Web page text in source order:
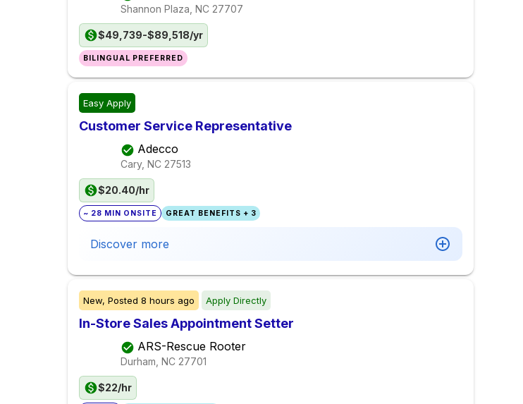
Shannon Plaza, NC 27707
$49,739-$89,518/yr
BILINGUAL PREFERRED
Easy Apply
Customer Service Representative
Adecco
Cary, NC 27513
$20.40/hr
~ 28 MIN ONSITE GREAT BENEFITS + 3
Discover more
New, Posted 8 hours ago Apply Directly
In-Store Sales Appointment Setter
ARS-Rescue Rooter
Durham, NC 27701
$22/hr